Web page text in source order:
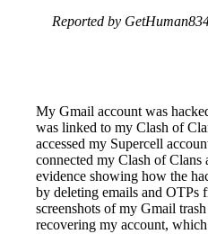
Reported by
My Gmail account was
was linked to my Clash of
accessed my Supercell
connected my Clash of Clans
evidence showing how the
by deleting emails and OTPs
screenshots of my Gmail
recovering my account,